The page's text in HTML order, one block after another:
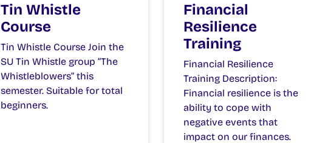
Tin Whistle
Course
Tin Whistle Course Join the
SU Tin Whistle group “The
Whistleblowers” this
semester. Suitable for total
beginners.
Financial
Resilience
Training
Financial Resilience
Training Description:
Financial resilience is the
ability to cope with
negative events that
impact on our finances.